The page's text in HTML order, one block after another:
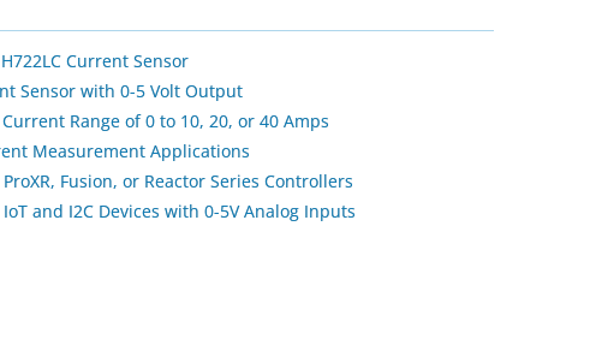
Current Sensor
Sensor with 0-5 Volt Output
Range of 0 to 10, 20, or 40 Amps
Measurement Applications
Fusion, or Reactor Series Controllers
and I2C Devices with 0-5V Analog Inputs